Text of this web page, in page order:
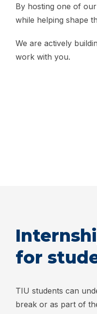
By hosting one of
while helping shape
We are actively
work with you.
for
TIU students can
break or as part of